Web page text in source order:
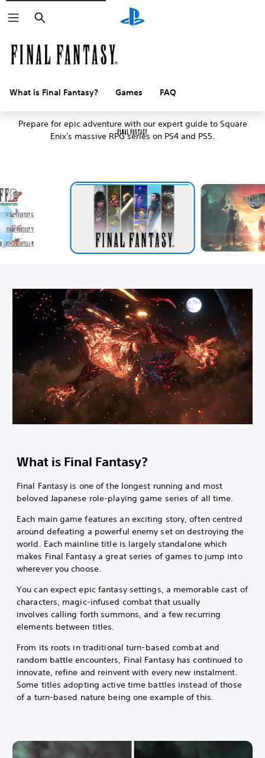
Search
What is Final Fantasy? Games FAQ
Prepare for epic adventure with our expert guide to Square
Enix's massive RPG series on PS4 and PS5.
What is Final Fantasy?
Final Fantasy is one of the longest running and most
beloved Japanese role-playing game series of all time.
Each main game features an exciting story, often centred
around defeating a powerful enemy set on destroying the
world. Each mainline title is largely standalone which
makes Final Fantasy a great series of games to jump into
wherever you choose.
You can expect epic fantasy settings, a memorable cast of
characters, magic-infused combat that usually
involves calling forth summons, and a few recurring
elements between titles.
From its roots in traditional turn-based combat and
random battle encounters, Final Fantasy has continued to
innovate, refine and reinvent with every new instalment.
Some titles adopting active time battles instead of those
of a turn-based nature being one example of this.